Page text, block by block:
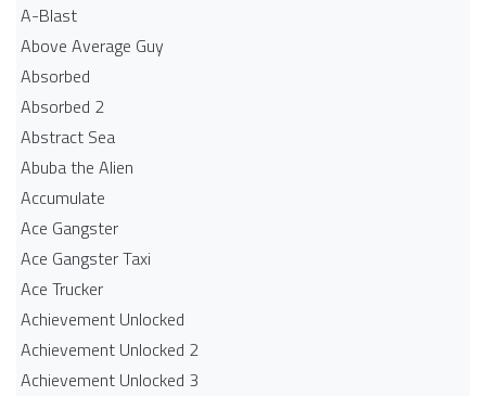
A-Blast
Above Average Guy
Absorbed
Absorbed 2
Abstract Sea
Abuba the Alien
Accumulate
Ace Gangster
Ace Gangster Taxi
Ace Trucker
Achievement Unlocked
Achievement Unlocked 2
Achievement Unlocked 3